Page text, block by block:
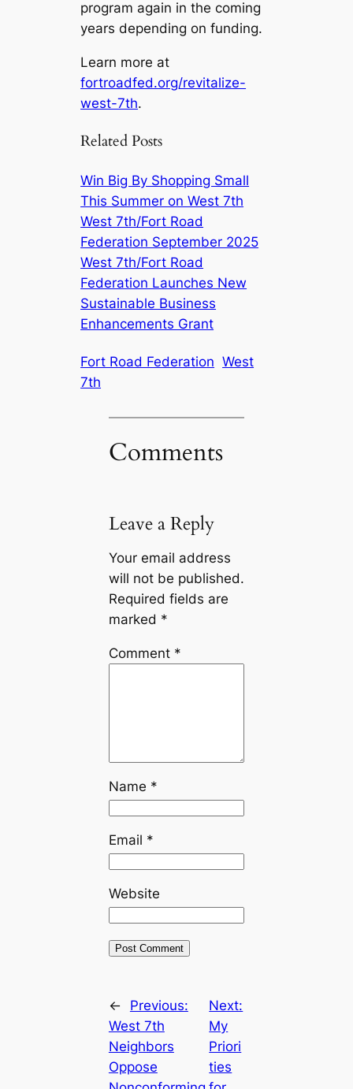
program again in the coming
years depending on funding.
Learn more at
fortroadfed.org/revitalize-
west-7th.
Related Posts
Win Big By Shopping Small
This Summer on West 7th
West 7th/Fort Road
Federation September 2025
West 7th/Fort Road
Federation Launches New
Sustainable Business
Enhancements Grant
Fort Road Federation West
7th
Comments
Leave a Reply
Your email address
will not be published.
Required fields are
marked *
Comment *
Name *
Email *
Website
←
Previous:
West 7th
Neighbors
Oppose
Next:
My
Priori
ties